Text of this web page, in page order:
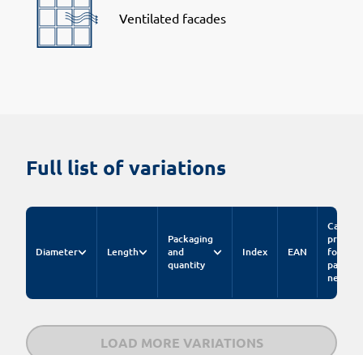
Ventilated facades
Full list of variations
Diameter Length
Packaging
and
quantity
Index EAN
Catalog
price
for
pack.
net
LOAD MORE VARIATIONS